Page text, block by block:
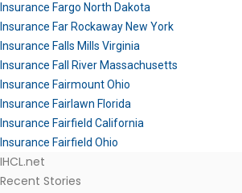
Insurance Fargo North Dakota
Insurance Far Rockaway New York
Insurance Falls Mills Virginia
Insurance Fall River Massachusetts
Insurance Fairmount Ohio
Insurance Fairlawn Florida
Insurance Fairfield California
Insurance Fairfield Ohio
IHCL.net
Recent Stories